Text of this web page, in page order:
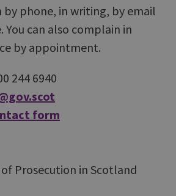
by phone, in writing, by email
You can also complain in
by appointment.
244 6940
form
Prosecution in Scotland